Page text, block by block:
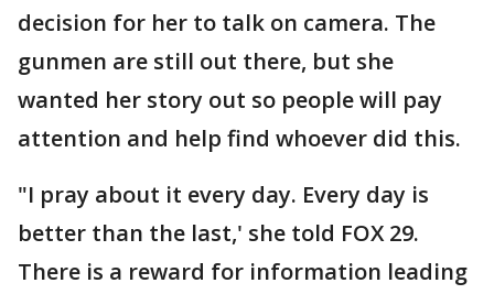
decision for her to talk on camera. The
gunmen are still out there, but she
wanted her story out so people will pay
attention and help find whoever did this.
"I pray about it every day. Every day is
better than the last,' she told FOX 29.
There is a reward for information leading